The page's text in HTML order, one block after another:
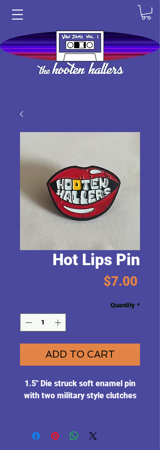
Hot Lips Pin
$7.00
Quantity *
ADD TO CART
1.5" Die struck soft enamel pin
with two military style clutches